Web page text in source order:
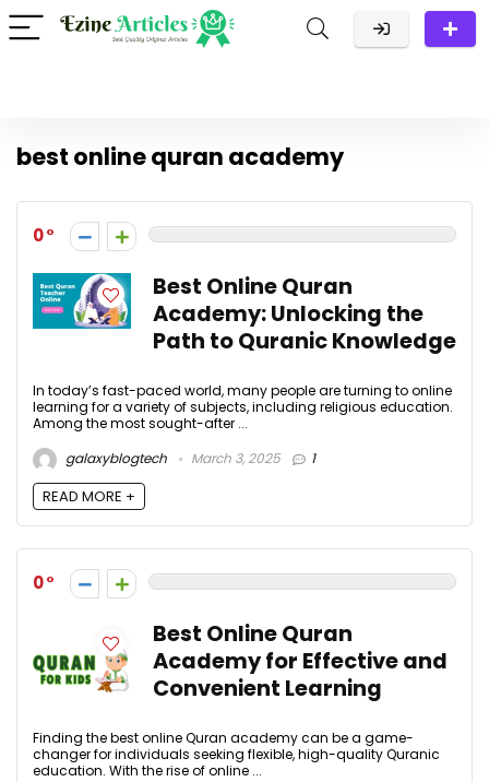
best online quran academy
0
Best Online Quran
Academy: Unlocking the
Path to Quranic Knowledge
In today’s fast-paced world, many people are turning to online
learning for a variety of subjects, including religious education.
Among the most sought-after ...
galaxyblogtech
March 3, 2025 1
READ MORE +
0
Best Online Quran
Academy for Effective and
Convenient Learning
Finding the best online Quran academy can be a game-
changer for individuals seeking flexible, high-quality Quranic
education. With the rise of online ...